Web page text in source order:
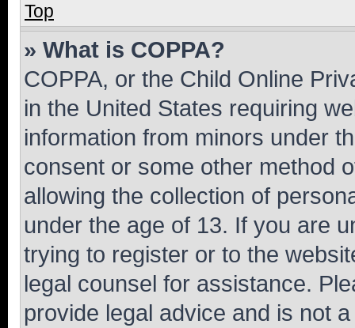
Top
» What is COPPA?
COPPA, or the Child Online
in the United States requiring
information from minors under
consent or some other method
allowing the collection of
under the age of 13. If you are
trying to register or to the
legal counsel for assistance.
provide legal advice and is not